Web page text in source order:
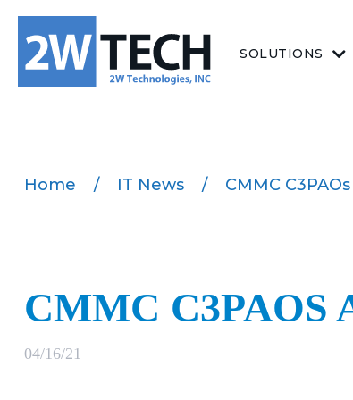
SOLUTIONS
Home / IT News / CMMC
CMMC C3PAOS
04/16/21